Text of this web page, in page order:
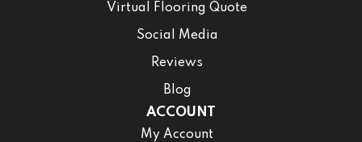
Virtual Flooring Quote
Social Media
Reviews
Blog
ACCOUNT
My Account